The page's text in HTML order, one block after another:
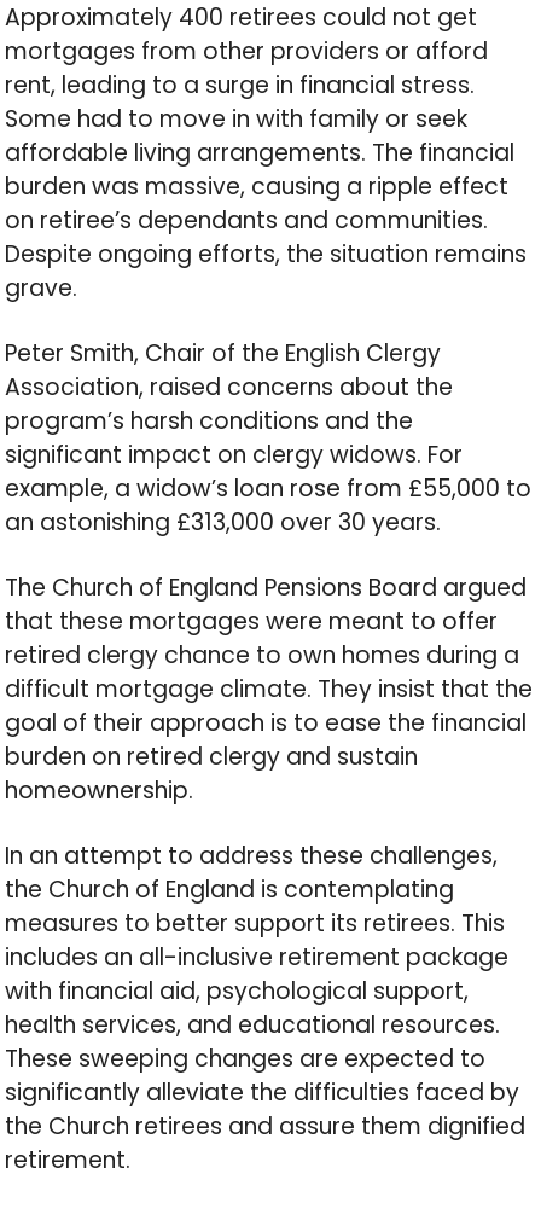
Approximately 400 retirees could not get
mortgages from other providers or afford
rent, leading to a surge in financial stress.
Some had to move in with family or seek
affordable living arrangements. The financial
burden was massive, causing a ripple effect
on retiree’s dependants and communities.
Despite ongoing efforts, the situation remains
grave.
Peter Smith, Chair of the English Clergy
Association, raised concerns about the
program’s harsh conditions and the
significant impact on clergy widows. For
example, a widow’s loan rose from £55,000 to
an astonishing £313,000 over 30 years.
The Church of England Pensions Board argued
that these mortgages were meant to offer
retired clergy chance to own homes during a
difficult mortgage climate. They insist that the
goal of their approach is to ease the financial
burden on retired clergy and sustain
homeownership.
In an attempt to address these challenges,
the Church of England is contemplating
measures to better support its retirees. This
includes an all-inclusive retirement package
with financial aid, psychological support,
health services, and educational resources.
These sweeping changes are expected to
significantly alleviate the difficulties faced by
the Church retirees and assure them dignified
retirement.